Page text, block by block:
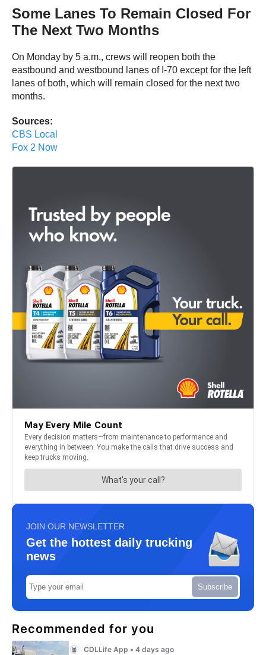
Some Lanes To Remain Closed For
The Next Two Months
On Monday by 5 a.m., crews will reopen both the
eastbound and westbound lanes of I-70 except for the left
lanes of both, which will remain closed for the next two
months.
Sources:
CBS Local
Fox 2 Now
JOIN OUR NEWSLETTER
Get the hottest daily trucking
news